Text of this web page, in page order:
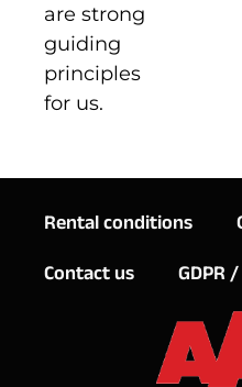
are strong
guiding
principles
for us.
Rental conditions
Contact us
GDPR